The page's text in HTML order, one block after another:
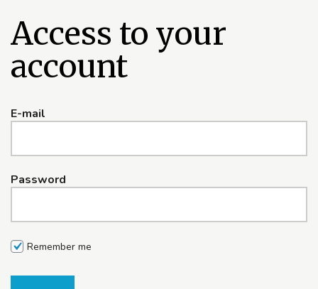
Access to your
account
E-mail
Password
Remember me